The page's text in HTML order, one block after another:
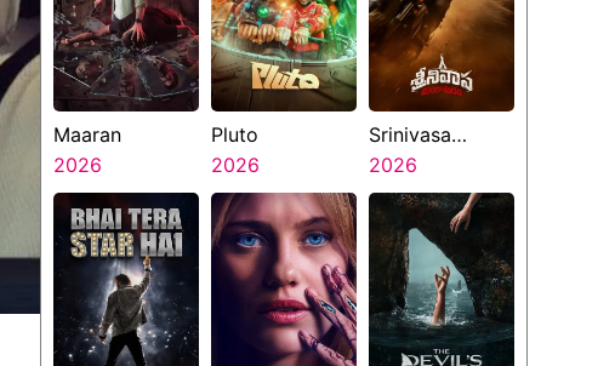
Maaran
2026
Pluto
2026
Srinivasa
Mangapuram
2026